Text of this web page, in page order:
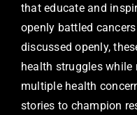
that educate and
openly battled
discussed openly,
health struggles while
multiple health
stories to champion